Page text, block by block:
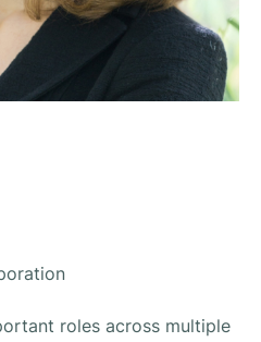
roles across multiple